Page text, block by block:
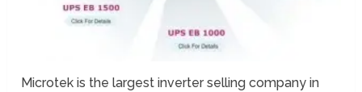
Microtek is the largest inverter selling company in